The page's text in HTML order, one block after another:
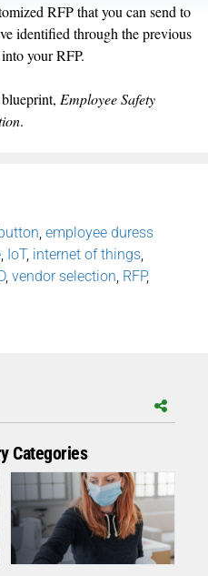
RFP that you can send to
identified through the previous
your RFP.
Employee Safety
.
employee duress
IoT, internet of things
, vendor selection RFP,
Categories